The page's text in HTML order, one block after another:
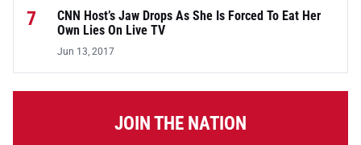
7
CNN Host’s Jaw Drops As She Is Forced To Eat Her
Own Lies On Live TV
Jun 13, 2017
JOIN THE NATION